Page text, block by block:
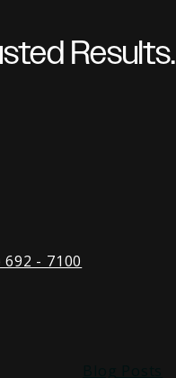
Results.
692 - 7100